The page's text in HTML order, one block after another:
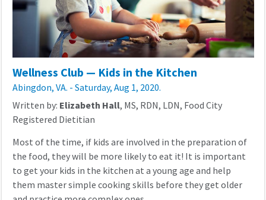
Wellness Club — Kids in the Kitchen
Abingdon, VA. - Saturday, Aug 1, 2020.
Written by: Elizabeth Hall, MS, RDN, LDN, Food City
Registered Dietitian
Most of the time, if kids are involved in the preparation of
the food, they will be more likely to eat it! It is important
to get your kids in the kitchen at a young age and help
them master simple cooking skills before they get older